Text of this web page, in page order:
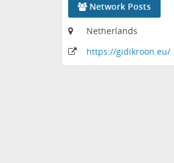
Network Posts
Netherlands
https://gidikroon.eu/